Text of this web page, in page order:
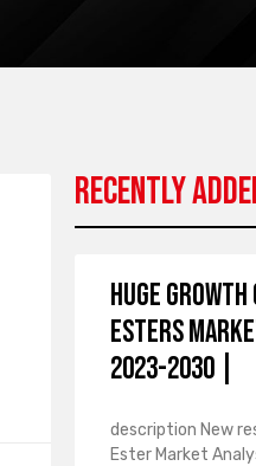
Recently
Huge
Esters
2023-2030 |
description New
Ester Market